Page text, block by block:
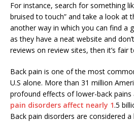
For instance, search for something
bruised to touch” and take a look at
another way in which you can find a
as they have a neat website and
reviews on review sites, then it’s fair
Back pain is one of the most
U.S alone. More than 31 million
profound effects of lower-back
pain disorders affect nearly 1.5
Back pain disorders are considered